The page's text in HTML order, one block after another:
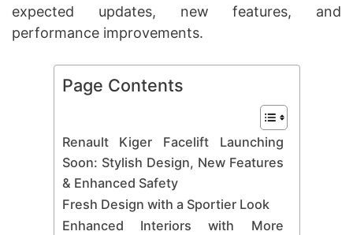
expected updates, new features, and
performance improvements.
Page Contents
Renault Kiger Facelift Launching
Soon: Stylish Design, New Features
& Enhanced Safety
Fresh Design with a Sportier Look
Enhanced Interiors with More